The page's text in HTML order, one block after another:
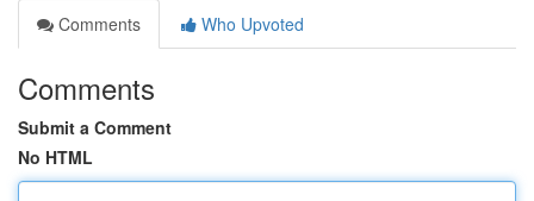
Comments
Who Upvoted
Comments
Submit a Comment
No HTML